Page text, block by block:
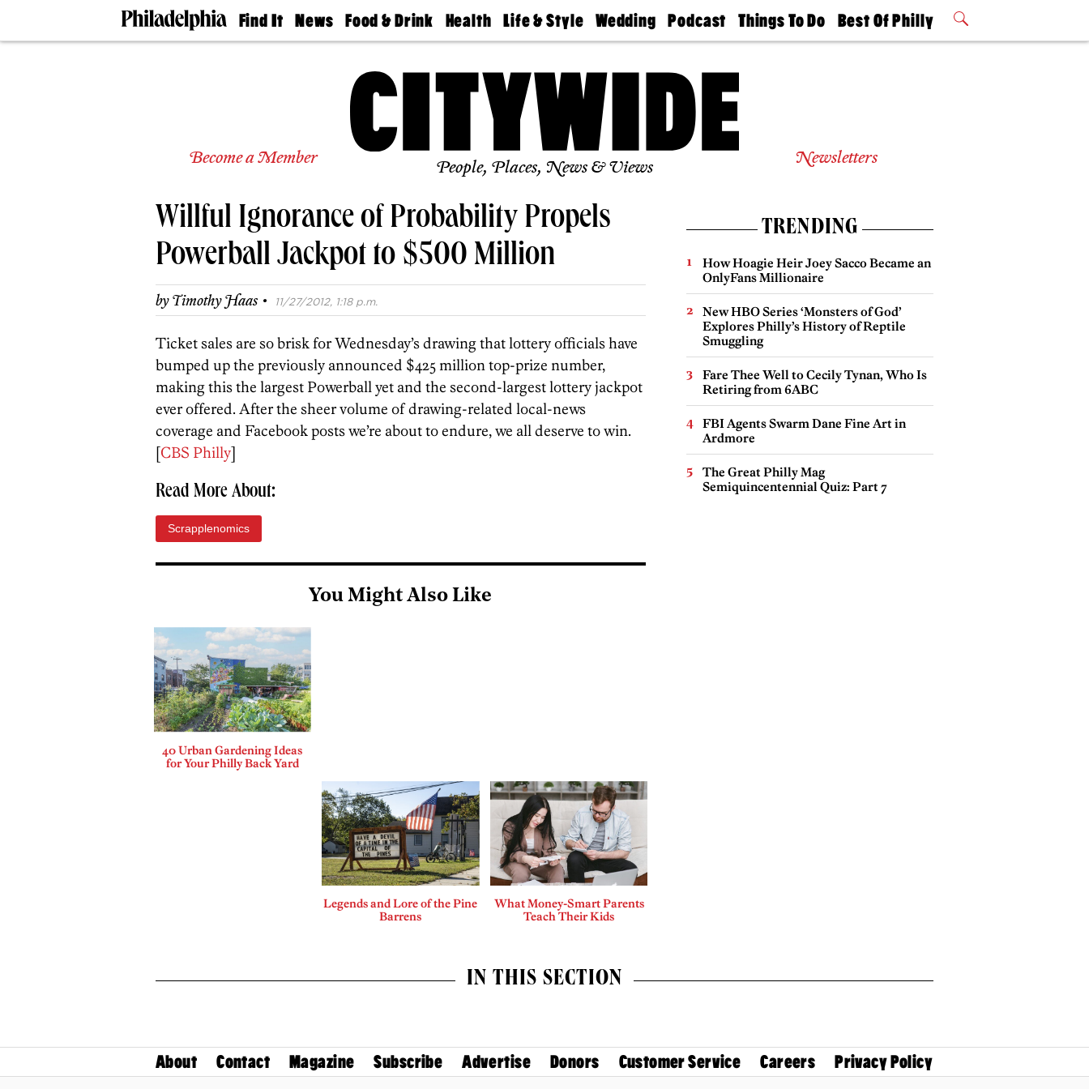
Find It
Doctors
Living
Real
Estate
Agents
Schools
News
The
Food & Drink
50 Best
Jobs
Health
Find A
Find A
Life & Style
Real Estate
Wedding
Guides &
Find A
Wedding
Expert
Bubbly
Ball
Podcast
Philly
Today
Things To Do
Philly Mag
Best Of Philly
2026 Party
Become a Member People, Places, News & Views Newsletters
Willful Ignorance of Probability Propels
Powerball Jackpot to $500 Million
byTimothy Haas · 11/27/2012, 1:18 p.m.
Ticket sales are so brisk for Wednesday’s drawing that lottery officials have
bumped up the previously announced $425 million top-prize number,
making this the largest Powerball yet and the second-largest lottery jackpot
ever offered. After the sheer volume of drawing-related local-news
coverage and Facebook posts we’re about to endure, we all deserve to win.
[CBS Philly]
Read More About:
Scrapplenomics
You Might Also Like
40 Urban Gardening Ideas
for Your Philly Back Yard
Legends and Lore of the Pine
Barrens
What Money-Smart Parents
Teach Their Kids
TRENDING
How Hoagie Heir Joey Sacco Became an
OnlyFans Millionaire
New HBO Series ‘Monsters of God’
Explores Philly’s History of Reptile
Smuggling
Fare Thee Well to Cecily Tynan, Who Is
Retiring from 6ABC
FBI Agents Swarm Dane Fine Art in
Ardmore
The Great Philly Mag
Semiquincentennial Quiz: Part 7
IN THIS SECTION
About Contact Magazine Subscribe Advertise Donors Customer Service Careers Privacy Policy